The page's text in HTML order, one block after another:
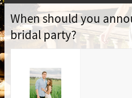
When should you
bridal party?